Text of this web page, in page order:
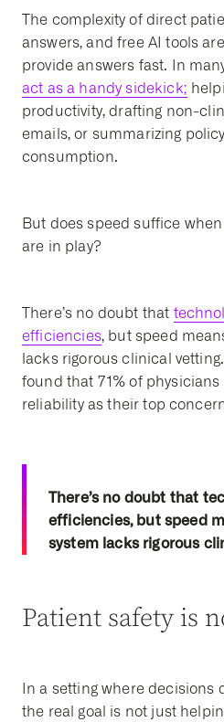
The complexity of direct
answers, and free AI tools
provide answers fast. In
act as a handy sidekick;
productivity, drafting non-
emails, or summarizing
consumption.
But does speed suffice
are in play?
There’s no doubt that
efficiencies, but speed
lacks rigorous clinical
found that 71% of
reliability as their top
There’s no doubt that
efficiencies, but speed
system lacks rigorous
Patient safety is
In a setting where decisions
the real goal is not just